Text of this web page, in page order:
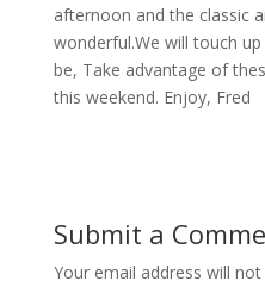
afternoon and the classic
wonderful.We will touch
be, Take advantage of
this weekend. Enjoy, Fred
Submit a
Your email address will not